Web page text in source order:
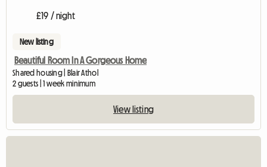
£19 / night
New listing
Beautiful Room In A Gorgeous Home
Shared housing | Blair Athol
2 guests | 1 week minimum
View listing